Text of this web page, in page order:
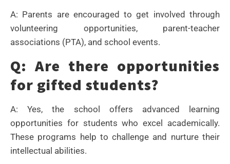
A: Parents are encouraged to get involved through
volunteering opportunities, parent-teacher
associations (PTA), and school events.
Q: Are there opportunities
for gifted students?
A: Yes, the school offers advanced learning
opportunities for students who excel academically.
These programs help to challenge and nurture their
intellectual abilities.